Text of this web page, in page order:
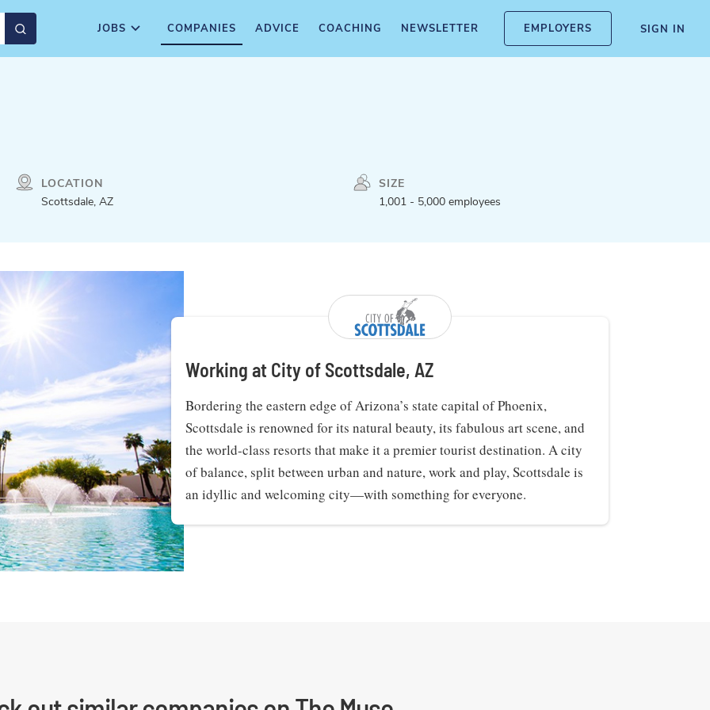
JOBS COMPANIES ADVICE COACHING NEWSLETTER EMPLOYERS SIGN IN
LOCATION
Scottsdale, AZ
SIZE
1,001 - 5,000 employees
Working at City of Scottsdale, AZ
Bordering the eastern edge of Arizona’s state capital of Phoenix,
Scottsdale is renowned for its natural beauty, its fabulous art scene, and
the world-class resorts that make it a premier tourist destination. A city
of balance, split between urban and nature, work and play, Scottsdale is
an idyllic and welcoming city—with something for everyone.